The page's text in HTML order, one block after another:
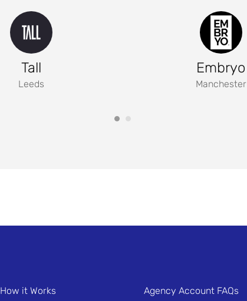
Tall
Leeds
Embryo
Manchester
How it Works Agency Account FAQs